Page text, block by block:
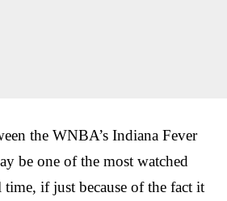
the WNBA’s Indiana Fever
be one of the most watched
if just because of the fact it